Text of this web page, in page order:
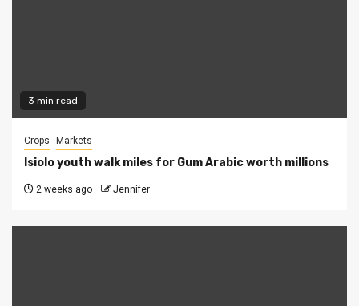
3 min read
Crops Markets
Isiolo youth walk miles for Gum Arabic worth millions
2 weeks ago Jennifer